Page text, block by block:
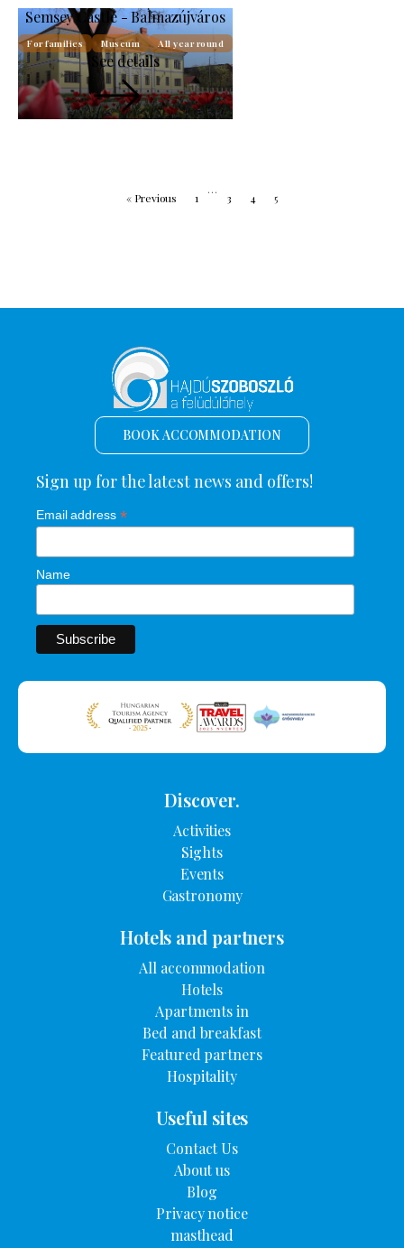
Semsey Castle - Balmazújváros
For families Museum All year round
See details
« Previous 1
…
3 4 5
BOOK ACCOMMODATION
Sign up for the latest news and offers!
Email address *
Name
Discover.
Activities
Sights
Events
Gastronomy
Hotels and partners
All accommodation
Hotels
Apartments in
Bed and breakfast
Featured partners
Hospitality
Useful sites
Contact Us
About us
Blog
Privacy notice
masthead